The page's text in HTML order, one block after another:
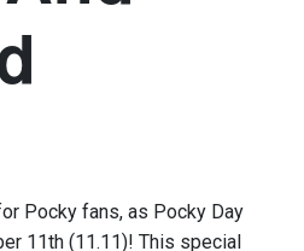
Pocky fans, as Pocky Day
11th (11.11)! This special